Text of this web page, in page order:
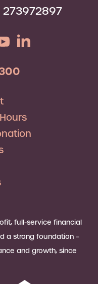
273972897
full-service financial
a strong foundation –
and growth, since